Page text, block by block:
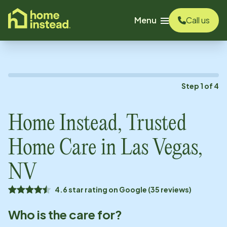
content
Menu
Call us
Step 1 of 4
Home Instead, Trusted
Home Care in Las Vegas,
NV
4.6 star rating on Google (35 reviews)
Who is the care for?